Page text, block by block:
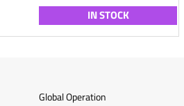
IN STOCK
Global Operation